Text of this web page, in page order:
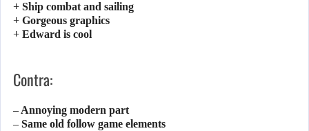
+ Ship combat and sailing
+ Gorgeous graphics
+ Edward is cool
Contra:
– Annoying modern part
– Same old follow game elements